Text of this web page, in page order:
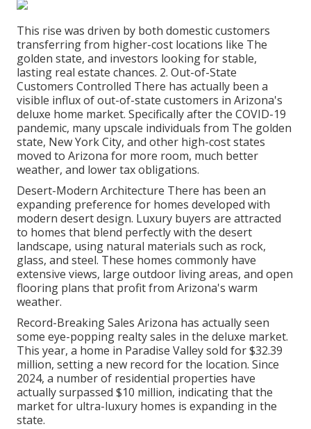
This rise was driven by both domestic customers
transferring from higher-cost locations like The
golden state, and investors looking for stable,
lasting real estate chances. 2. Out-of-State
Customers Controlled There has actually been a
visible influx of out-of-state customers in Arizona's
deluxe home market. Specifically after the COVID-19
pandemic, many upscale individuals from The golden
state, New York City, and other high-cost states
moved to Arizona for more room, much better
weather, and lower tax obligations.
Desert-Modern Architecture There has been an
expanding preference for homes developed with
modern desert design. Luxury buyers are attracted
to homes that blend perfectly with the desert
landscape, using natural materials such as rock,
glass, and steel. These homes commonly have
extensive views, large outdoor living areas, and open
flooring plans that profit from Arizona's warm
weather.
Record-Breaking Sales Arizona has actually seen
some eye-popping realty sales in the deluxe market.
This year, a home in Paradise Valley sold for $32.39
million, setting a new record for the location. Since
2024, a number of residential properties have
actually surpassed $10 million, indicating that the
market for ultra-luxury homes is expanding in the
state.